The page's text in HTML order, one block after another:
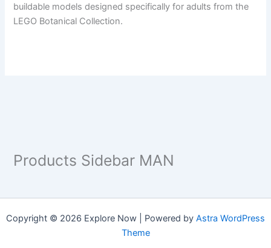
buildable models designed specifically for adults from the
LEGO Botanical Collection.
Products Sidebar MAN
Copyright © 2026 Explore Now | Powered by Astra WordPress
Theme